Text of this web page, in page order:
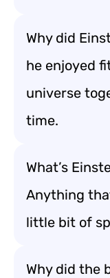
Why did
he enjoyed
universe
time.
What’s
Anything
little bit of
Why did the